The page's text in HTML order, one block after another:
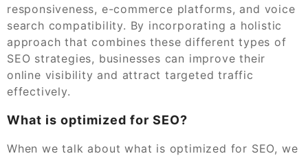
responsiveness, e-commerce platforms, and voice
search compatibility. By incorporating a holistic
approach that combines these different types of
SEO strategies, businesses can improve their
online visibility and attract targeted traffic
effectively.
What is optimized for SEO?
When we talk about what is optimized for SEO, we